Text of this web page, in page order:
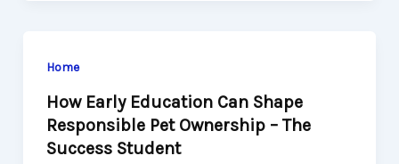
Home
How Early Education Can Shape
Responsible Pet Ownership – The
Success Student